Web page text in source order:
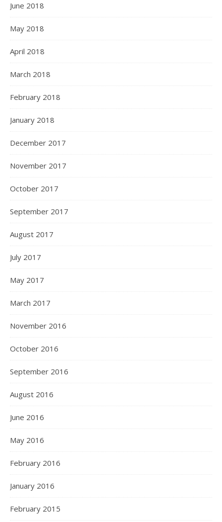
June 2018
May 2018
April 2018
March 2018
February 2018
January 2018
December 2017
November 2017
October 2017
September 2017
August 2017
July 2017
May 2017
March 2017
November 2016
October 2016
September 2016
August 2016
June 2016
May 2016
February 2016
January 2016
February 2015